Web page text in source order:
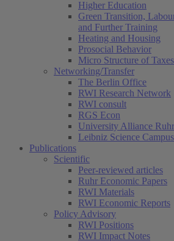
Higher Education
Green Transition,
and Further Training
Heating and Housing
Prosocial Behavior
Micro Structure of
Networking/Transfer
The Berlin Office
RWI Research Network
RWI consult
RGS Econ
University Alliance
Leibniz Science
Publications
Scientific
Peer-reviewed articles
Ruhr Economic Papers
RWI Materials
RWI Economic Reports
Policy Advisory
RWI Positions
RWI Impact Notes